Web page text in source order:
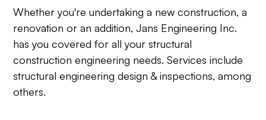
Whether you're undertaking a new construction, a
renovation or an addition, Jans Engineering Inc.
has you covered for all your structural
construction engineering needs. Services include
structural engineering design & inspections, among
others.